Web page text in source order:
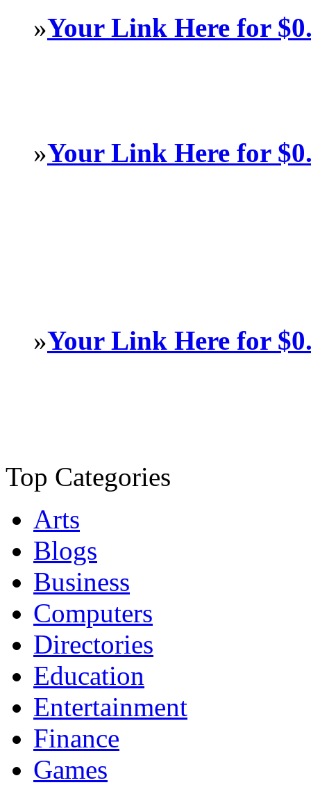
»Your Link Here for
»Your Link Here for
»Your Link Here for
Top Categories
Arts
Blogs
Business
Computers
Directories
Education
Entertainment
Finance
Games